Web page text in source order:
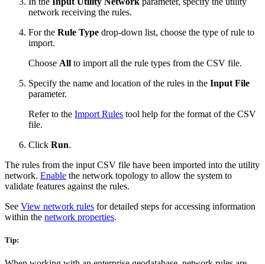
network receiving the rules.
For the Rule Type drop-down list, choose the type of rule to
import.
Choose All to import all the rule types from the CSV file.
Specify the name and location of the rules in the Input File
parameter.
Refer to the Import Rules tool help for the format of the CSV
file.
Click Run.
The rules from the input CSV file have been imported into the utility
network. Enable the network topology to allow the system to
validate features against the rules.
See View network rules for detailed steps for accessing information
within the network properties.
Tip: